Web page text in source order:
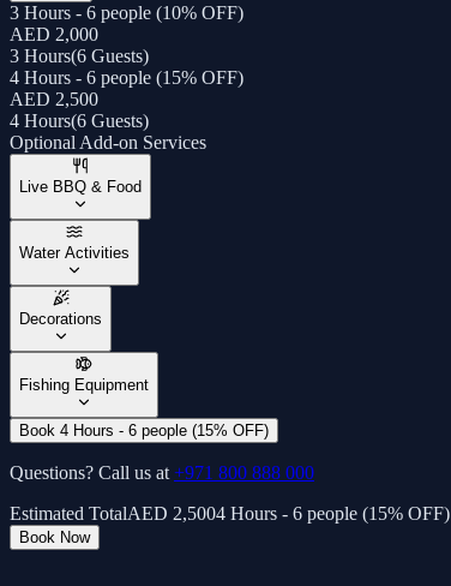
3 Hours - 6 people (10% OFF)
AED 2,000
3 Hours(6 Guests)
4 Hours - 6 people (15% OFF)
AED 2,500
4 Hours(6 Guests)
Optional Add-on Services
Live BBQ & Food
Water Activities
Decorations
Fishing Equipment
Book 4 Hours - 6 people (15% OFF)
Questions? Call us at +971 800 888 000
Estimated TotalAED 2,5004 Hours - 6 people (15% OFF)
Book Now